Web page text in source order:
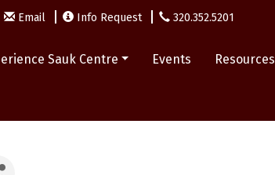
Email Info Request 320.352.5201
Sauk Centre Events Resources